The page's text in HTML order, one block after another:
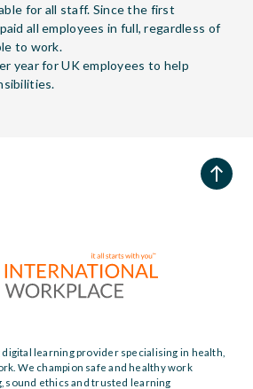
for all staff. Since the first
all employees in full, regardless of
to work.
year for UK employees to help
learning provider specialising in health,
We champion safe and healthy work
ethics and trusted learning